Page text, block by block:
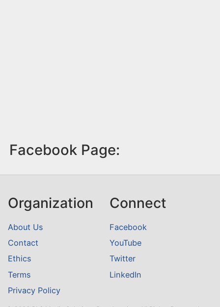
Facebook Page:
Organization
About Us
Contact
Ethics
Terms
Privacy Policy
Connect
Facebook
YouTube
Twitter
LinkedIn